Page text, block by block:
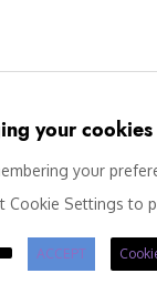
your
your
Cookie Settings to
ACCEPT